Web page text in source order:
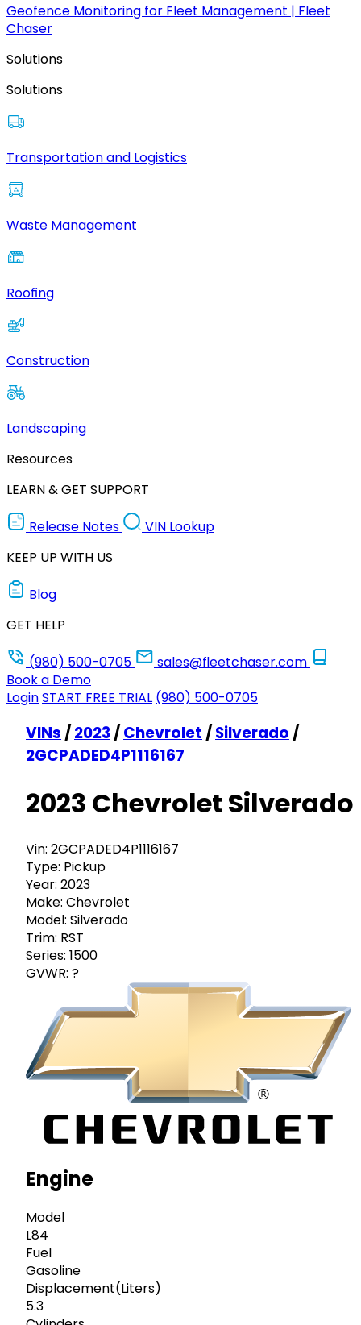
Geofence Monitoring for Fleet Management | Fleet
Chaser
Solutions
Solutions
Transportation and Logistics
Waste Management
Roofing
Construction
Landscaping
Resources
LEARN & GET SUPPORT
Release Notes
VIN Lookup
KEEP UP WITH US
Blog
GET HELP
(980) 500-0705
sales@fleetchaser.com
Book a Demo
LoginSTART FREE TRIAL (980) 500-0705
VINs /2023/Chevrolet /Silverado /
2GCPADED4P1116167
2023 Chevrolet Silverado
Vin: 2GCPADED4P1116167
Type: Pickup
Year: 2023
Make: Chevrolet
Model: Silverado
Trim: RST
Series: 1500
GVWR: ?
Engine
Model
L84
Fuel
Gasoline
Displacement(Liters)
5.3